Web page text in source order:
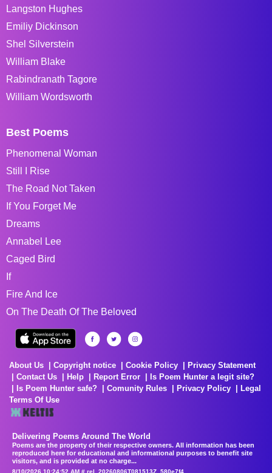
Langston Hughes
Emiliy Dickinson
Shel Silverstein
William Blake
Rabindranath Tagore
William Wordsworth
Best Poems
Phenomenal Woman
Still I Rise
The Road Not Taken
If You Forget Me
Dreams
Annabel Lee
Caged Bird
If
Fire And Ice
On The Death Of The Beloved
About Us Copyright notice Cookie Policy
Privacy Statement
Contact Us
Help Report Error
Is Poem Hunter a legit site?
Is Poem Hunter safe?
Comunity Rules Privacy Policy
Legal
Terms Of Use
Delivering Poems Around The World
Poems are the property of their respective owners. All information has been
reproduced here for educational and informational purposes to benefit site
visitors, and is provided at no charge...
8/10/2026 10:24:52 AM # rel_20260806T081513Z_580e7f4